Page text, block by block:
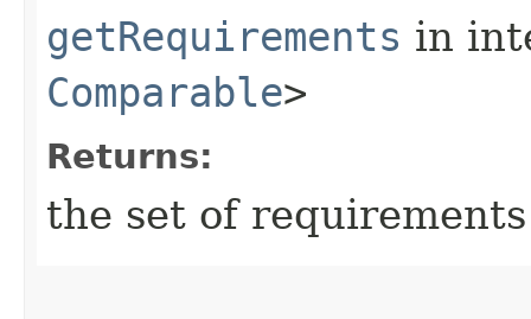
getRequirements in
Comparable>
Returns:
the set of requirements